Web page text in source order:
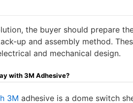
the buyer should prepare
up and assembly method.
and mechanical design.
with 3M Adhesive?
3M adhesive is a dome switch